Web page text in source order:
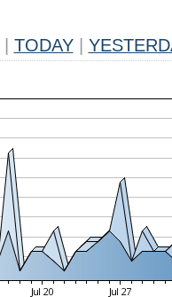
TODAY